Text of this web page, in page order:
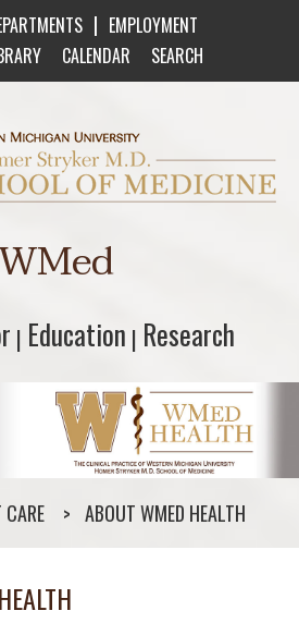
| EMPLOYMENT
CALENDAR SEARCH
University Homer Stryker
| Education
Education | Research
Research
CARE ABOUT WMED HEALTH
HEALTH